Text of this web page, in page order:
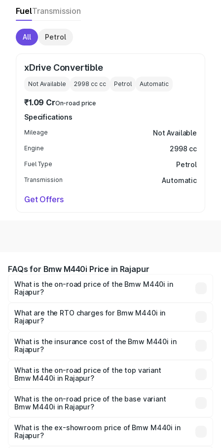
FuelTransmission
All Petrol
xDrive Convertible
Not Available 2998 cc cc Petrol Automatic
₹1.09 CrOn-road price
Specifications
Mileage Not Available
Engine 2998 cc
Fuel Type Petrol
Transmission Automatic
Get Offers
FAQs for Bmw M440i Price in Rajapur
What is the on-road price of the Bmw M440i in
Rajapur?
Cr and ₹1.09 Cr. On-road prices vary across cities based
on registration fees, insurance, and other optional
What are the RTO charges for Bmw M440i in
Rajapur?
Rajapur will be undefined.
What is the insurance cost of the Bmw M440i in
Rajapur?
Rajapur is undefined
What is the on-road price of the top variant
Bmw M440i in Rajapur?
price is undefined Lakh in Rajapur.
What is the on-road price of the base variant
Bmw M440i in Rajapur?
Lakh in Rajapur.
What is the ex-showroom price of Bmw M440i in
Rajapur?